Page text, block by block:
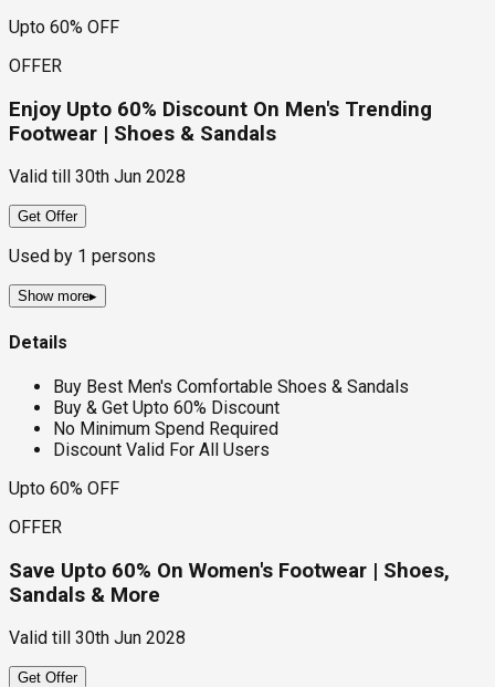
Upto 60% OFF
OFFER
Enjoy Upto 60% Discount On Men's Trending
Footwear | Shoes & Sandals
Valid till 30th Jun 2028
Get Offer
Used by 1 persons
Show more▸
Details
Buy Best Men's Comfortable Shoes & Sandals
Buy & Get Upto 60% Discount
No Minimum Spend Required
Discount Valid For All Users
Upto 60% OFF
OFFER
Save Upto 60% On Women's Footwear | Shoes,
Sandals & More
Valid till 30th Jun 2028
Get Offer